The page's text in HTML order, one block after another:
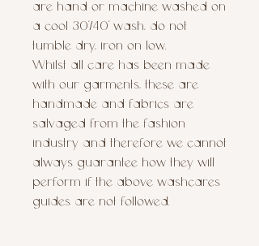
are hand or machine washed on
a cool 30’/40’ wash, do not
tumble dry, iron on low.
Whilst all care has been made
with our garments, these are
handmade and fabrics are
salvaged from the fashion
industry and therefore we cannot
always guarantee how they will
perform if the above washcares
guides are not followed.